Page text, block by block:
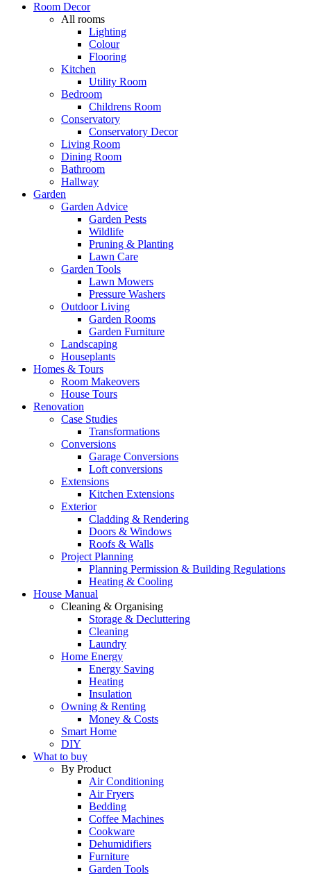
Room Decor
All rooms
Lighting
Colour
Flooring
Kitchen
Utility Room
Bedroom
Childrens Room
Conservatory
Conservatory Decor
Living Room
Dining Room
Bathroom
Hallway
Garden
Garden Advice
Garden Pests
Wildlife
Pruning & Planting
Lawn Care
Garden Tools
Lawn Mowers
Pressure Washers
Outdoor Living
Garden Rooms
Garden Furniture
Landscaping
Houseplants
Homes & Tours
Room Makeovers
House Tours
Renovation
Case Studies
Transformations
Conversions
Garage Conversions
Loft conversions
Extensions
Kitchen Extensions
Exterior
Cladding & Rendering
Doors & Windows
Roofs & Walls
Project Planning
Planning Permission & Building Regulations
Heating & Cooling
House Manual
Cleaning & Organising
Storage & Decluttering
Cleaning
Laundry
Home Energy
Energy Saving
Heating
Insulation
Owning & Renting
Money & Costs
Smart Home
DIY
What to buy
By Product
Air Conditioning
Air Fryers
Bedding
Coffee Machines
Cookware
Dehumidifiers
Furniture
Garden Tools